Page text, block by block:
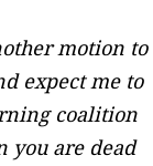
motion to
expect me to
coalition
you are dead